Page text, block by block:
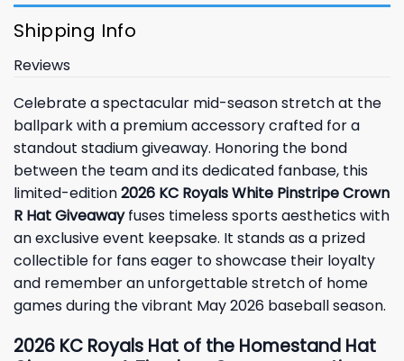
Shipping Info
Reviews
Celebrate a spectacular mid-season stretch at the
ballpark with a premium accessory crafted for a
standout stadium giveaway. Honoring the bond
between the team and its dedicated fanbase, this
limited-edition2026 KC Royals White Pinstripe Crown
R Hat Giveawayfuses timeless sports aesthetics with
an exclusive event keepsake. It stands as a prized
collectible for fans eager to showcase their loyalty
and remember an unforgettable stretch of home
games during the vibrant May 2026 baseball season.
2026 KC Royals Hat of the Homestand Hat